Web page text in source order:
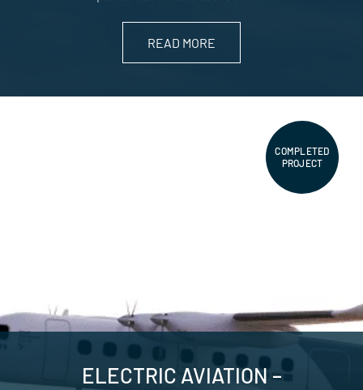
READ MORE
COMPLETED
PROJECT
ELECTRIC AVIATION –